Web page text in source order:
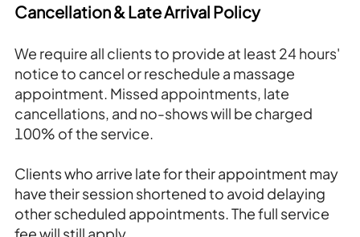
Cancellation & Late Arrival Policy
We require all clients to provide at least 24 hours'
notice to cancel or reschedule a massage
appointment. Missed appointments, late
cancellations, and no-shows will be charged
100% of the service.
Clients who arrive late for their appointment may
have their session shortened to avoid delaying
other scheduled appointments. The full service
fee will still apply.